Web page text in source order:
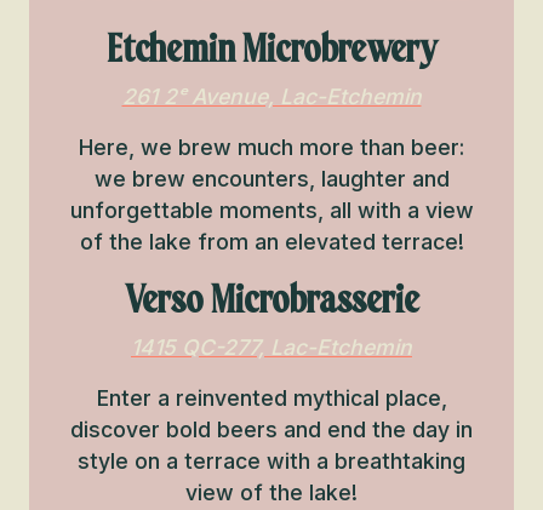
Etchemin Microbrewery
261 2ᵉ Avenue, Lac-Etchemin
Here, we brew much more than beer:
we brew encounters, laughter and
unforgettable moments, all with a view
of the lake from an elevated terrace!
Verso Microbrasserie
1415 QC-277, Lac-Etchemin
Enter a reinvented mythical place,
discover bold beers and end the day in
style on a terrace with a breathtaking
view of the lake!